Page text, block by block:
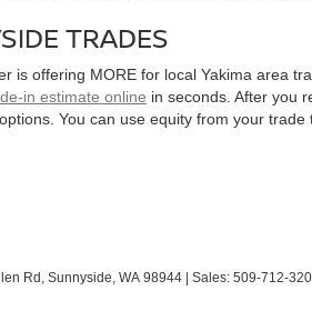
TRADES
is offering MORE for local Yakima area
in estimate online in seconds. After you
You can use equity from your
Rd, Sunnyside, WA 98944 | Sales: 509-712-